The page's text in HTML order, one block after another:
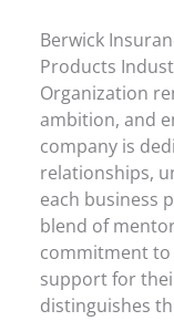
Berwick
Products
Organization
ambition, and
company is
relationships,
each business
blend of
commitment to
support for
distinguishes